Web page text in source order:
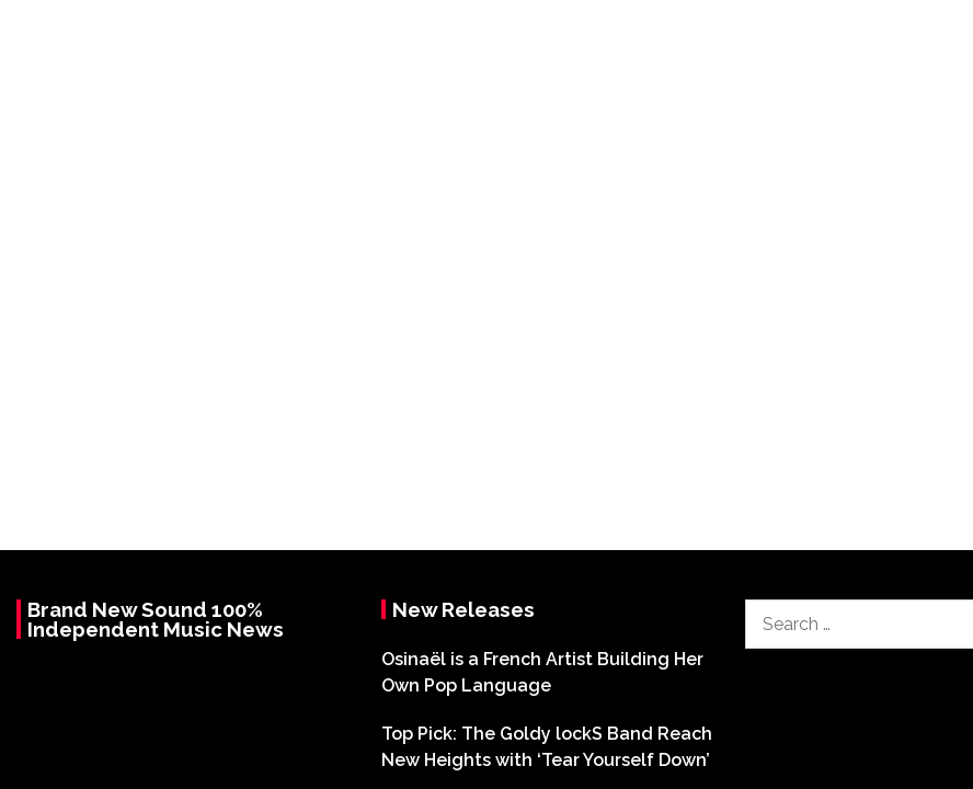
Brand New Sound 100%
Independent Music News
New Releases
Osinaël is a French Artist Building Her
Own Pop Language
Top Pick: The Goldy lockS Band Reach
New Heights with ‘Tear Yourself Down’
for: